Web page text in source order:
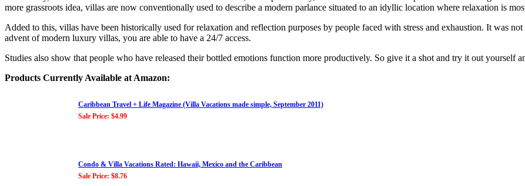
more grassroots idea, villas are now conventionally used to describe a modern parlance situated to an idyllic location where relaxation is
Added to this, villas have been historically used for relaxation and reflection purposes by people faced with stress and exhaustion. It was
advent of modern luxury villas, you are able to have a 24/7 access.
Studies also show that people who have released their bottled emotions function more productively. So give it a shot and try it out yourself
Products Currently Available at Amazon:
Caribbean Travel + Life Magazine (Villa Vacations made simple, September 2011)
Sale Price: $4.99
Condo & Villa Vacations Rated: Hawaii, Mexico and the Caribbean
Sale Price: $8.76